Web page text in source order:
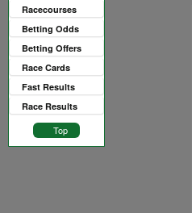
Racecourses
Betting Odds
Betting Offers
Race Cards
Fast Results
Race Results
Top